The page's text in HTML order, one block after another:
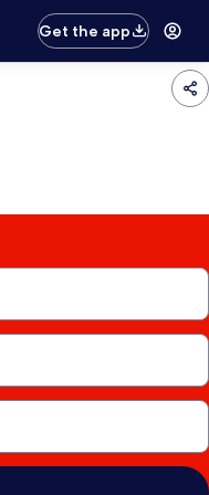
Get the app